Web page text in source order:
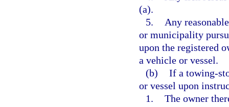
(a).
5.
Any
or municipality
upon the registered
a vehicle or vessel.
(b) If a towing-
or vessel upon
1. The owner